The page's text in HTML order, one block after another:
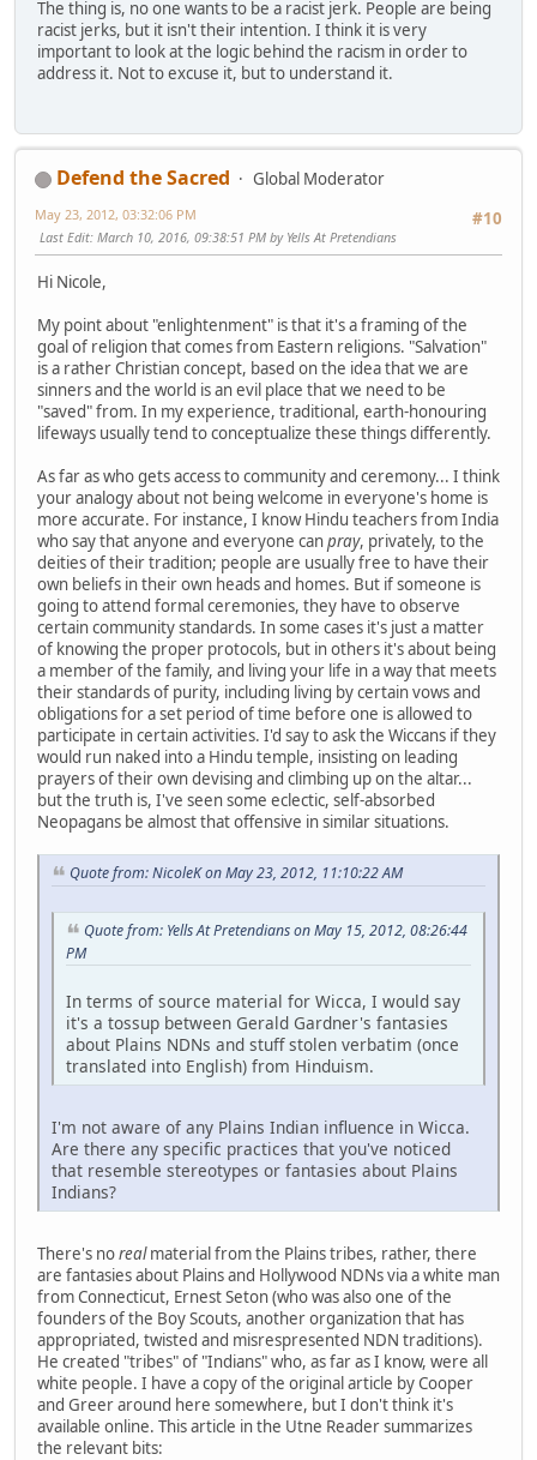
The thing is, no one wants to be a racist jerk. People are being
racist jerks, but it isn't their intention. I think it is very
important to look at the logic behind the racism in order to
address it. Not to excuse it, but to understand it.
Defend the Sacred
Global Moderator
#10
May 23, 2012, 03:32:06 PM
Last Edit: March 10, 2016, 09:38:51 PM by Yells At Pretendians
Hi Nicole,
My point about "enlightenment" is that it's a framing of the
goal of religion that comes from Eastern religions. "Salvation"
is a rather Christian concept, based on the idea that we are
sinners and the world is an evil place that we need to be
"saved" from. In my experience, traditional, earth-honouring
lifeways usually tend to conceptualize these things differently.
As far as who gets access to community and ceremony... I think
your analogy about not being welcome in everyone's home is
more accurate. For instance, I know Hindu teachers from India
who say that anyone and everyone canpray, privately, to the
deities of their tradition; people are usually free to have their
own beliefs in their own heads and homes. But if someone is
going to attend formal ceremonies, they have to observe
certain community standards. In some cases it's just a matter
of knowing the proper protocols, but in others it's about being
a member of the family, and living your life in a way that meets
their standards of purity, including living by certain vows and
obligations for a set period of time before one is allowed to
participate in certain activities. I'd say to ask the Wiccans if they
would run naked into a Hindu temple, insisting on leading
prayers of their own devising and climbing up on the altar...
but the truth is, I've seen some eclectic, self-absorbed
Neopagans be almost that offensive in similar situations.
Quote from: NicoleK on May 23, 2012, 11:10:22 AM
Quote from: Yells At Pretendians on May 15, 2012, 08:26:44
PM
In terms of source material for Wicca, I would say
it's a tossup between Gerald Gardner's fantasies
about Plains NDNs and stuff stolen verbatim (once
translated into English) from Hinduism.
I'm not aware of any Plains Indian influence in Wicca.
Are there any specific practices that you've noticed
that resemble stereotypes or fantasies about Plains
Indians?
There's norealmaterial from the Plains tribes, rather, there
are fantasies about Plains and Hollywood NDNs via a white man
from Connecticut, Ernest Seton (who was also one of the
founders of the Boy Scouts, another organization that has
appropriated, twisted and misrespresented NDN traditions).
He created "tribes" of "Indians" who, as far as I know, were all
white people. I have a copy of the original article by Cooper
and Greer around here somewhere, but I don't think it's
available online. This article in the Utne Reader summarizes
the relevant bits: